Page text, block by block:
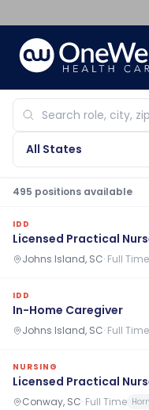
495 positions available
IDD
Licensed Practical
Johns Island, SC· Full Time
IDD
In-Home Caregiver
Johns Island, SC· Full Time
NURSING
Licensed Practical
Conway, SC· Full Time